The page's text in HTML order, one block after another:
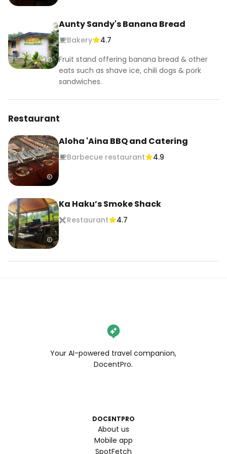
Aunty Sandy's Banana Bread
Bakery
4.7
Fruit stand offering banana bread & other
eats such as shave ice, chili dogs & pork
sandwiches.
Restaurant
Aloha 'Aina BBQ and Catering
Barbecue restaurant 4.9
Ka Haku’s Smoke Shack
Restaurant 4.7
Your AI-powered travel companion,
DocentPro.
DOCENTPRO
About us
Mobile app
SpotFetch